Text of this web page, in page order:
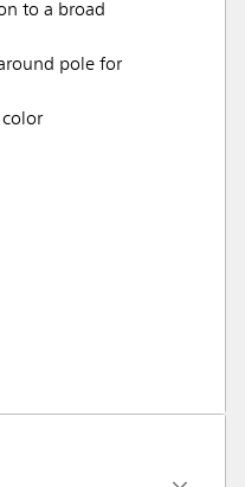
to a broad
pole for
color